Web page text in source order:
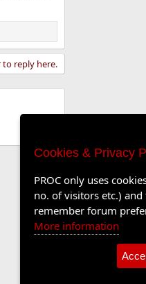
to reply here.
Cookies & Privacy
PROC only uses
no. of visitors etc.)
remember forum
More information